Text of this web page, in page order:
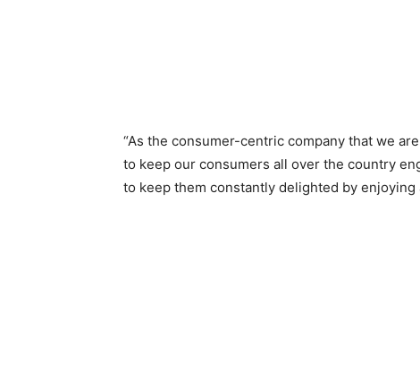
“As the consumer-centric company that we
to keep our consumers all over the country
to keep them constantly delighted by enjoying